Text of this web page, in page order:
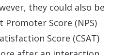
they could also be
Score (NPS)
Score (CSAT)